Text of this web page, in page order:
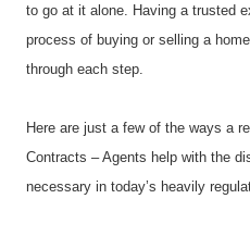
to go at it alone. Having a trusted
process of buying or selling a
through each step.
Here are just a few of the ways a
Contracts – Agents help with the
necessary in today’s heavily